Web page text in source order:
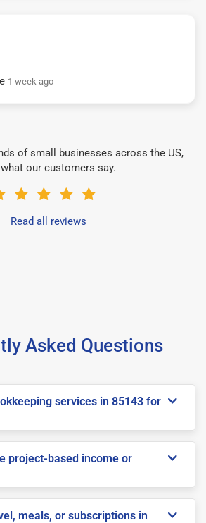
1 week ago
of small businesses across the US,
our customers say.
Read all reviews
Asked Questions
services in 85143 for
project-based income or
meals, or subscriptions in